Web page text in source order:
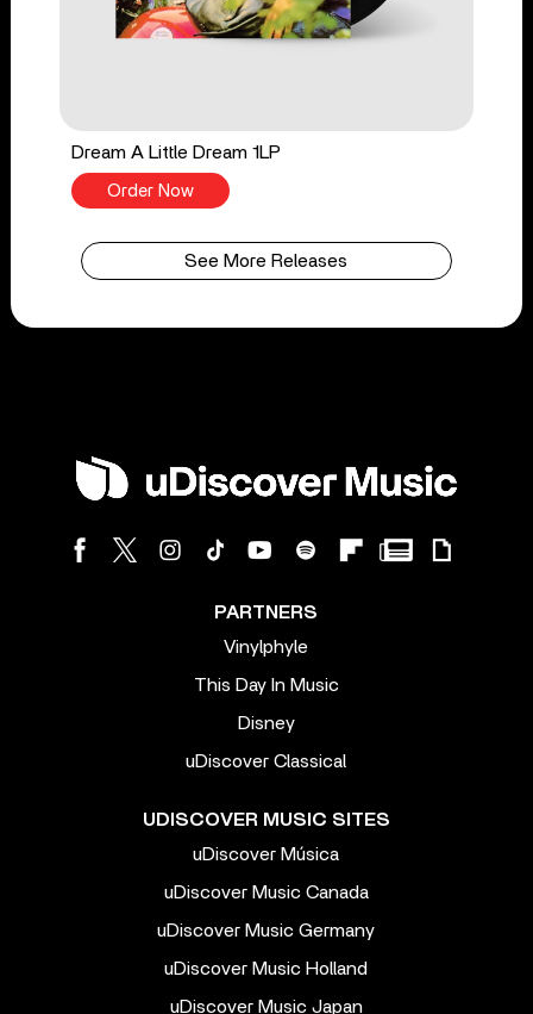
Dream A Little Dream 1LP
Order Now
See More Releases
PARTNERS
Vinylphyle
This Day In Music
Disney
uDiscover Classical
UDISCOVER MUSIC SITES
uDiscover Música
uDiscover Music Canada
uDiscover Music Germany
uDiscover Music Holland
uDiscover Music Japan